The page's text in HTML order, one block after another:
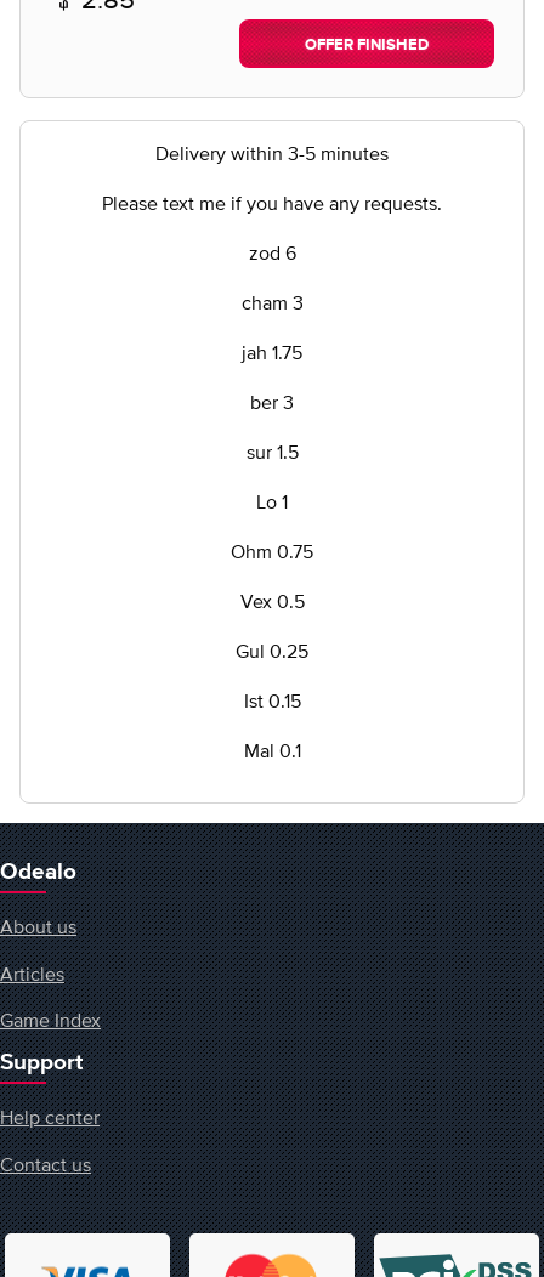
OFFER FINISHED
Delivery within 3-5 minutes
Please text me if you have any requests.
zod 6
cham 3
jah 1.75
ber 3
sur 1.5
Lo 1
Ohm 0.75
Vex 0.5
Gul 0.25
Ist 0.15
Mal 0.1
Odealo
About us
Articles
Game Index
Support
Help center
Contact us